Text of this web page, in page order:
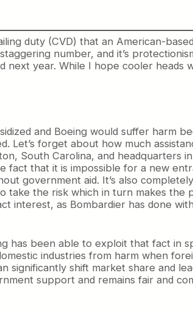
duty (CVD) that an American-
number, and it’s
next year. While I hope cooler heads
and Boeing would suffer harm
Let’s forget about how much
South Carolina, and headquarters
fact that it is impossible for a new
government aid. It’s also
take the risk which in turn makes the
interest, as Bombardier has done
has been able to exploit that fact in
industries from harm when
significantly shift market share and
support and remains fair and